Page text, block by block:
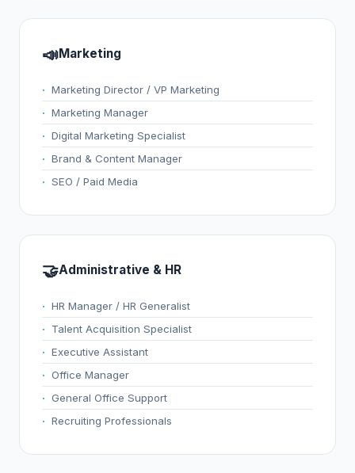
📣Marketing
Marketing Director / VP Marketing
Marketing Manager
Digital Marketing Specialist
Brand & Content Manager
SEO / Paid Media
🤝Administrative & HR
HR Manager / HR Generalist
Talent Acquisition Specialist
Executive Assistant
Office Manager
General Office Support
Recruiting Professionals